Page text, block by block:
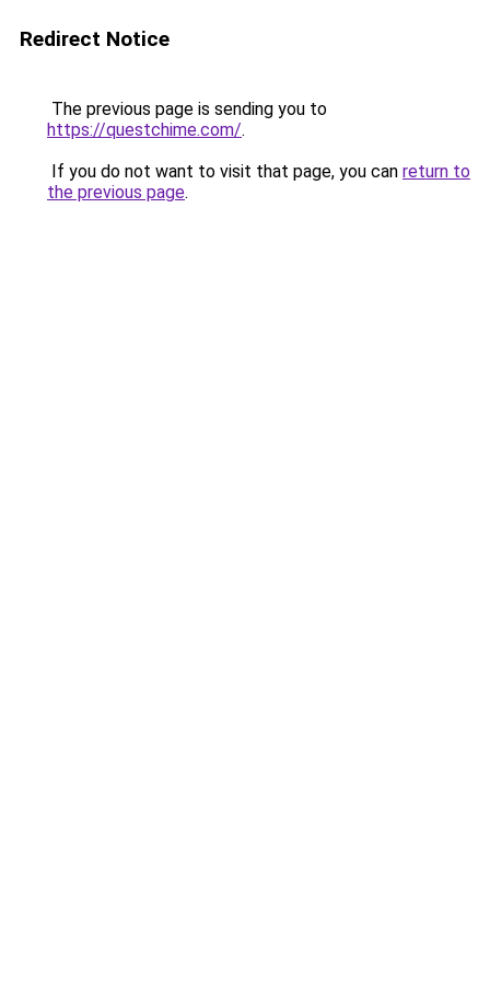
Redirect Notice
The previous page is sending you to
https://questchime.com/.
If you do not want to visit that page, you can return to
the previous page.